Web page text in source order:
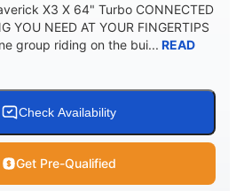
X3 X 64" Turbo CONNECTED
YOU NEED AT YOUR FINGERTIPS
group riding on the bui... READ
Check Availability
Get Pre-Qualified